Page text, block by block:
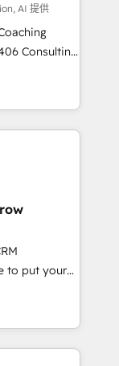
化から、
運用、デー
応します。
設計・実装。
、役割定義・
主導。「設
け、部門横断
にした情報設
Salesforce・
設計、履歴
ChatGPT・
アワ
AI 提供
how
build your
it, then stay
+
Data
what others
client
to put your
think along
once
& Service